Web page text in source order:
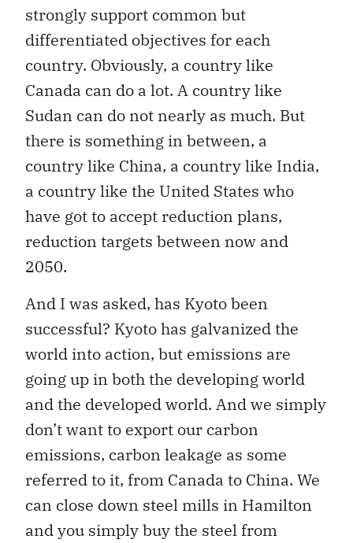
strongly support common but
differentiated objectives for each
country. Obviously, a country like
Canada can do a lot. A country like
Sudan can do not nearly as much. But
there is something in between, a
country like China, a country like India,
a country like the United States who
have got to accept reduction plans,
reduction targets between now and
2050.
And I was asked, has Kyoto been
successful? Kyoto has galvanized the
world into action, but emissions are
going up in both the developing world
and the developed world. And we simply
don’t want to export our carbon
emissions, carbon leakage as some
referred to it, from Canada to China. We
can close down steel mills in Hamilton
and you simply buy the steel from